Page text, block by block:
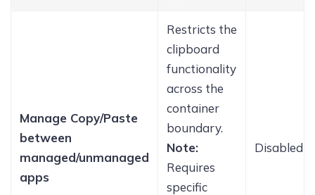
Manage Copy/Paste
between
managed/unmanaged
apps
Restricts the
clipboard
functionality
across the
container
boundary.
Note:
Requires
specific
Disabled